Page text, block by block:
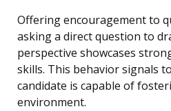
Offering encouragement to
asking a direct question to
perspective showcases
skills. This behavior signals
candidate is capable of
environment.